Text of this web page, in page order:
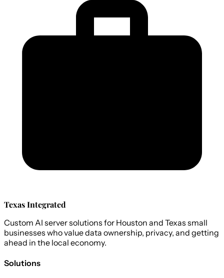
Texas Integrated
Custom AI server solutions for Houston and Texas small
businesses who value data ownership, privacy, and getting
ahead in the local economy.
Solutions